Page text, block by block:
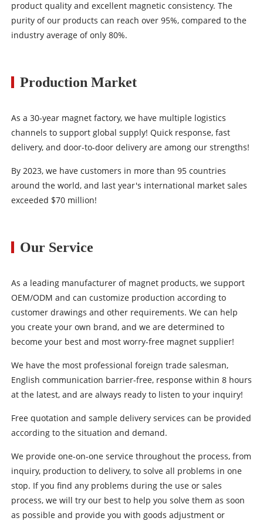
product quality and excellent magnetic consistency. The
purity of our products can reach over 95%, compared to the
industry average of only 80%.
Production Market
As a 30-year magnet factory, we have multiple logistics
channels to support global supply! Quick response, fast
delivery, and door-to-door delivery are among our strengths!
By 2023, we have customers in more than 95 countries
around the world, and last year's international market sales
exceeded $70 million!
Our Service
As a leading manufacturer of magnet products, we support
OEM/ODM and can customize production according to
customer drawings and other requirements. We can help
you create your own brand, and we are determined to
become your best and most worry-free magnet supplier!
We have the most professional foreign trade salesman,
English communication barrier-free, response within 8 hours
at the latest, and are always ready to listen to your inquiry!
Free quotation and sample delivery services can be provided
according to the situation and demand.
We provide one-on-one service throughout the process, from
inquiry, production to delivery, to solve all problems in one
stop. If you find any problems during the use or sales
process, we will try our best to help you solve them as soon
as possible and provide you with goods adjustment or